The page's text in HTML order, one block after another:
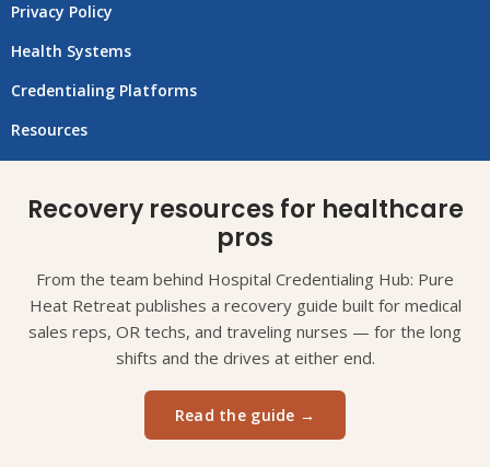
Privacy Policy
Health Systems
Credentialing Platforms
Resources
Recovery resources for healthcare
pros
From the team behind Hospital Credentialing Hub: Pure
Heat Retreat publishes a recovery guide built for medical
sales reps, OR techs, and traveling nurses — for the long
shifts and the drives at either end.
Read the guide →